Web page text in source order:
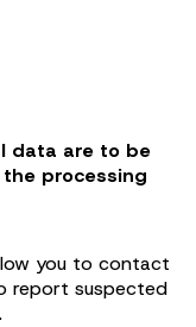
data are to be
processing
you to contact
report suspected